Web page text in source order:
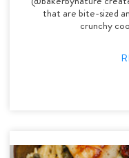
that are bite-sized
crunchy